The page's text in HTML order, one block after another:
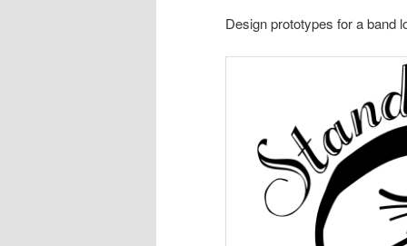
Design prototypes for a band